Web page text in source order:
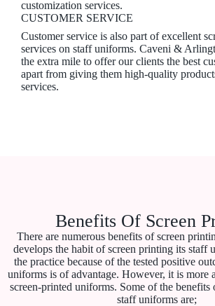
customization services.
CUSTOMER SERVICE
Customer service is also part of excellent
services on staff uniforms. Caveni &
the extra mile to offer our clients the best
apart from giving them high-quality
services.
Benefits Of Screen
There are numerous benefits of screen
develops the habit of screen printing its staff
the practice because of the tested positive
uniforms is of advantage. However, it is more
screen-printed uniforms. Some of the benefits
staff uniforms are;